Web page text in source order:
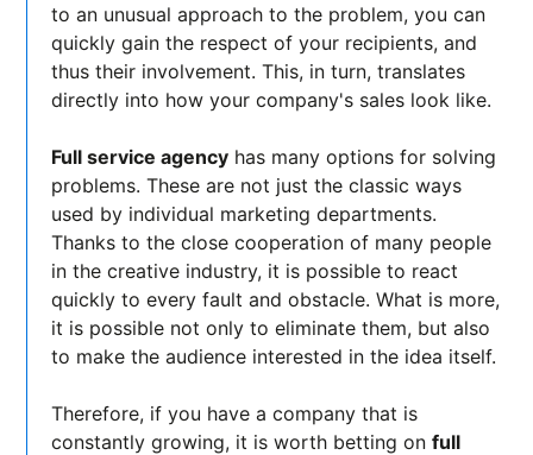
to an unusual approach to the problem, you can
quickly gain the respect of your recipients, and
thus their involvement. This, in turn, translates
directly into how your company's sales look like.
Full service agency has many options for solving
problems. These are not just the classic ways
used by individual marketing departments.
Thanks to the close cooperation of many people
in the creative industry, it is possible to react
quickly to every fault and obstacle. What is more,
it is possible not only to eliminate them, but also
to make the audience interested in the idea itself.
Therefore, if you have a company that is
constantly growing, it is worth betting onfull